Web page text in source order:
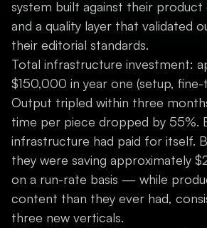
system built against their
and a quality layer that validated
their editorial standards.
Total infrastructure investment:
$150,000 in year one (setup,
Output tripled within three
time per piece dropped by 55%.
infrastructure had paid for itself.
they were saving approximately
on a run-rate basis — while
content than they ever had,
three new verticals.